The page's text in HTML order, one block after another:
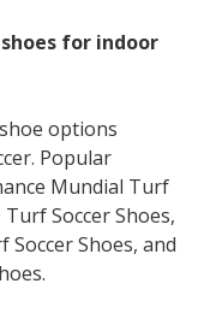
for indoor
options
Popular
Mundial Turf
Soccer Shoes,
Soccer Shoes, and